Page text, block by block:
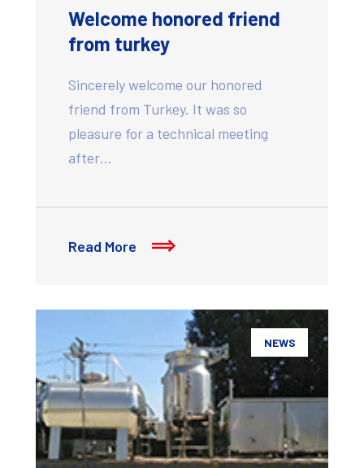
Welcome honored friend
from turkey
Sincerely welcome our honored
friend from Turkey. It was so
pleasure for a technical meeting
after…
Read More
NEWS